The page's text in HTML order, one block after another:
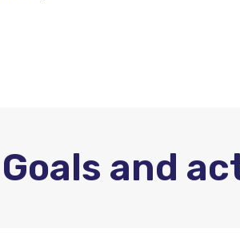
Goals and